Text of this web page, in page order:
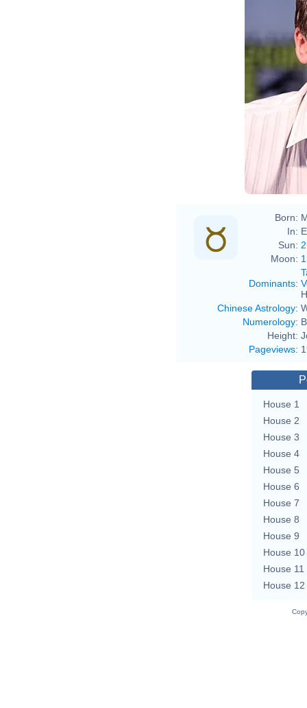
Born:
In:
Sun:
Moon:
Dominants:
Chinese Astrology:
Numerology:
Height:
Pageviews:
House 1
House 2
House 3
House 4
House 5
House 6
House 7
House 8
House 9
House 10
House 11
House 12